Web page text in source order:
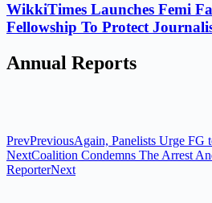
WikkiTimes Launches Femi
Fellowship To Protect
Annual Reports
PrevPreviousAgain, Panelists Urge FG
NextCoalition Condemns The Arrest
ReporterNext